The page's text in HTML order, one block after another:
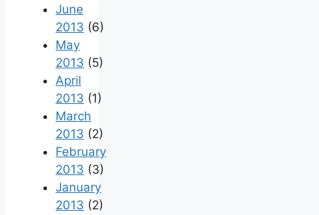
June
2013 (6)
May
2013 (5)
April
2013 (1)
March
2013 (2)
February
2013 (3)
January
2013 (2)